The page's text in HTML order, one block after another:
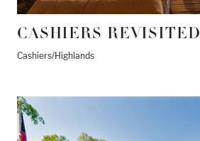
CASHIERS REVISITED
Cashiers/Highlands